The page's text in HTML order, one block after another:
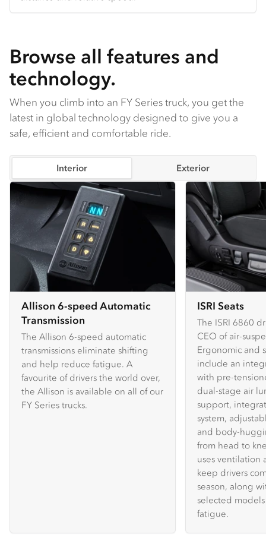
comfortable in any season.
Browse all features and
technology.
When you climb into an FY Series truck, you get the
latest in global technology designed to give you a
safe, efficient and comfortable ride.
Interior Exterior
Allison 6-speed Automatic
Transmission
The Allison 6-speed automatic
transmissions eliminate shifting
and help reduce fatigue. A
favourite of drivers the world over,
the Allison is available on all of our
FY Series trucks.
ISRI Seats
The ISRI 6860
CEO of air-
Ergonomic and
include an
with pre-
dual-stage air
support,
system,
and body-
from head to
uses ventilation
keep drivers
season, along
selected
fatigue.